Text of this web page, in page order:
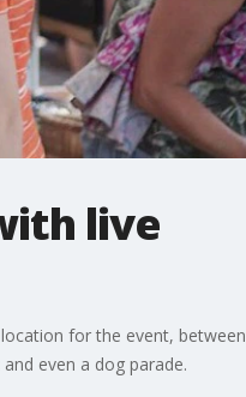
live
for the event, between
even a dog parade.